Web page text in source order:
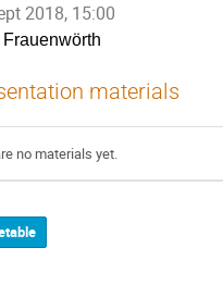
2018, 15:00
materials
no materials yet.